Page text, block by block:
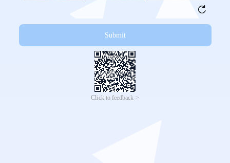
Submit
Click to feedback >